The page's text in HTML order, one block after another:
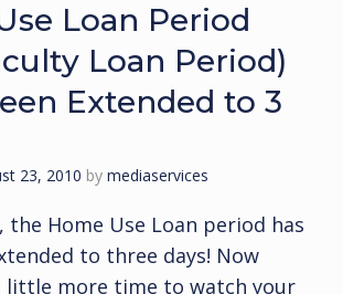
Loan Period
Loan Period)
Extended to 3
23, 2010 by mediaservices
the Home Use Loan period has
to three days! Now
little more time to watch your